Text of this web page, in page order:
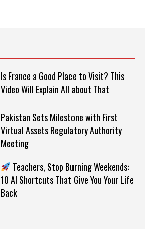
Is France a Good Place to Visit? This
Video Will Explain All about That
Pakistan Sets Milestone with First
Virtual Assets Regulatory Authority
Meeting
Teachers, Stop Burning Weekends:
10 AI Shortcuts That Give You Your Life
Back